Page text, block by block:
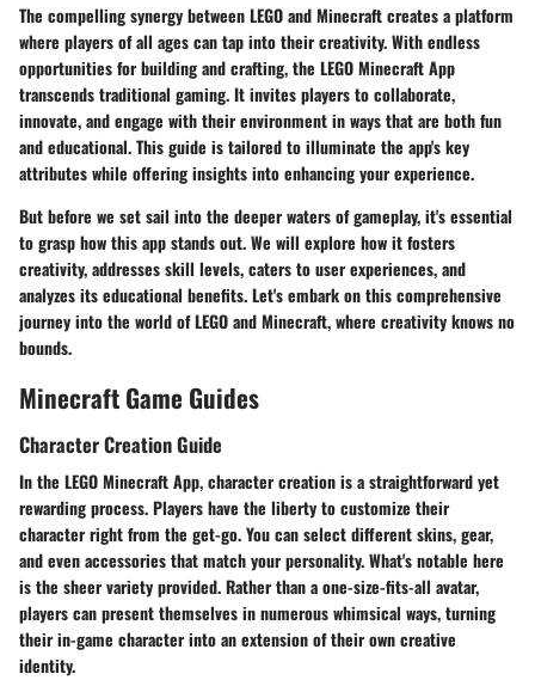
The compelling synergy between LEGO and Minecraft creates a platform
where players of all ages can tap into their creativity. With endless
opportunities for building and crafting, the LEGO Minecraft App
transcends traditional gaming. It invites players to collaborate,
innovate, and engage with their environment in ways that are both fun
and educational. This guide is tailored to illuminate the app's key
attributes while offering insights into enhancing your experience.
But before we set sail into the deeper waters of gameplay, it's essential
to grasp how this app stands out. We will explore how it fosters
creativity, addresses skill levels, caters to user experiences, and
analyzes its educational benefits. Let's embark on this comprehensive
journey into the world of LEGO and Minecraft, where creativity knows no
bounds.
Minecraft Game Guides
Character Creation Guide
In the LEGO Minecraft App, character creation is a straightforward yet
rewarding process. Players have the liberty to customize their
character right from the get-go. You can select different skins, gear,
and even accessories that match your personality. What's notable here
is the sheer variety provided. Rather than a one-size-fits-all avatar,
players can present themselves in numerous whimsical ways, turning
their in-game character into an extension of their own creative
identity.